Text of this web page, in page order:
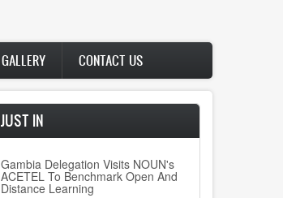
GALLERY CONTACT US
JUST IN
Gambia Delegation Visits NOUN's
ACETEL To Benchmark Open And
Distance Learning